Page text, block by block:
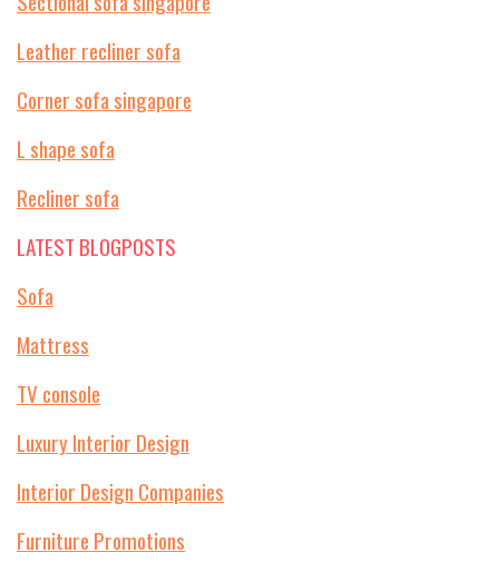
Leather recliner sofa
Corner sofa singapore
L shape sofa
Recliner sofa
LATEST BLOGPOSTS
Sofa
Mattress
TV console
Luxury Interior Design
Interior Design Companies
Furniture Promotions